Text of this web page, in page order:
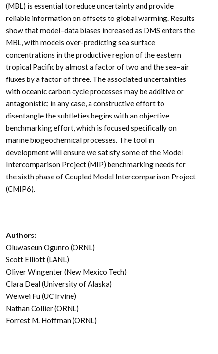
(MBL) is essential to reduce uncertainty and provide
reliable information on offsets to global warming. Results
show that model–data biases increased as DMS enters the
MBL, with models over-predicting sea surface
concentrations in the productive region of the eastern
tropical Pacific by almost a factor of two and the sea–air
fluxes by a factor of three. The associated uncertainties
with oceanic carbon cycle processes may be additive or
antagonistic; in any case, a constructive effort to
disentangle the subtleties begins with an objective
benchmarking effort, which is focused specifically on
marine biogeochemical processes. The tool in
development will ensure we satisfy some of the Model
Intercomparison Project (MIP) benchmarking needs for
the sixth phase of Coupled Model Intercomparison Project
(CMIP6).
Authors:
Oluwaseun Ogunro (ORNL)
Scott Elliott (LANL)
Oliver Wingenter (New Mexico Tech)
Clara Deal (University of Alaska)
Weiwei Fu (UC Irvine)
Nathan Collier (ORNL)
Forrest M. Hoffman (ORNL)